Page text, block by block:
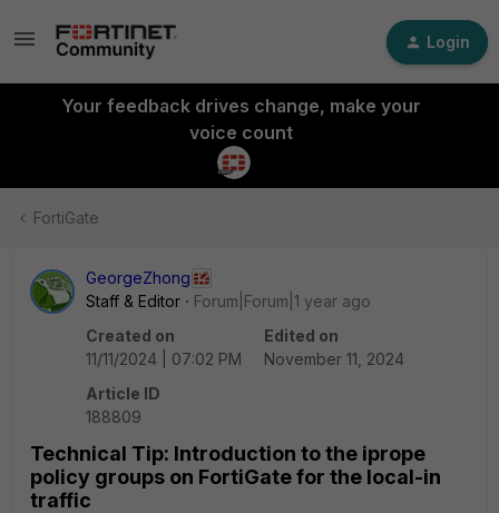
Login
Your feedback drives change, make your
voice count
FortiGate
GeorgeZhong
Staff & Editor
Forum|Forum|1 year ago
Created on
11/11/2024 | 07:02 PM
Edited on
November 11, 2024
Article ID
188809
Technical Tip: Introduction to the iprope
policy groups on FortiGate for the local-in
traffic